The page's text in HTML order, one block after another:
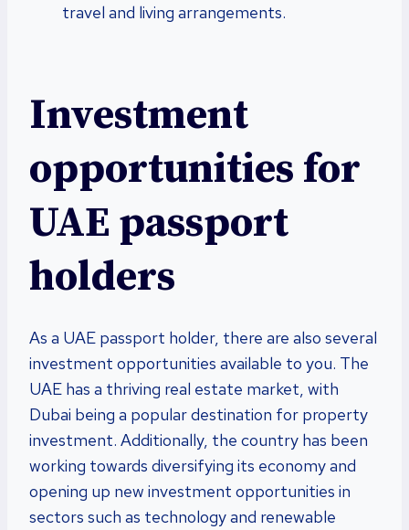
travel and living arrangements.
Investment
opportunities for
UAE passport
holders
As a UAE passport holder, there are also several
investment opportunities available to you. The
UAE has a thriving real estate market, with
Dubai being a popular destination for property
investment. Additionally, the country has been
working towards diversifying its economy and
opening up new investment opportunities in
sectors such as technology and renewable